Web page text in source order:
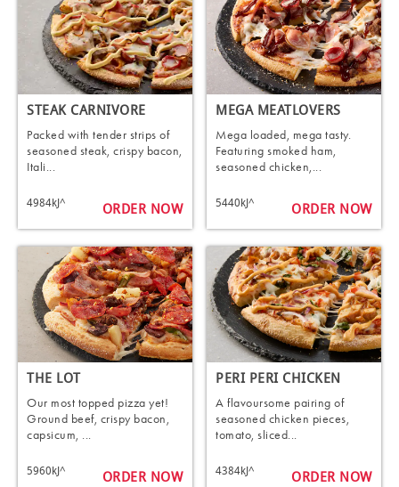
STEAK CARNIVORE
Packed with tender strips of
seasoned steak, crispy bacon,
Itali...
4984kJ^ ORDER NOW
MEGA MEATLOVERS
Mega loaded, mega tasty.
Featuring smoked ham,
seasoned chicken,...
5440kJ^ ORDER NOW
THE LOT
Our most topped pizza yet!
Ground beef, crispy bacon,
capsicum, ...
5960kJ^ ORDER NOW
PERI PERI CHICKEN
A flavoursome pairing of
seasoned chicken pieces,
tomato, sliced...
4384kJ^ ORDER NOW